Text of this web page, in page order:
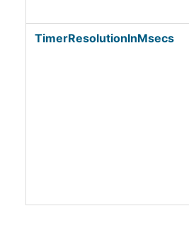
TimerResolutionInMsecs